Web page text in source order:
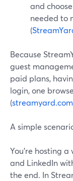
and
needed to
(
Because
guest
paid plans,
login, one
(streamyard.com
A simple
You’re hosting a
and LinkedIn
the end. In